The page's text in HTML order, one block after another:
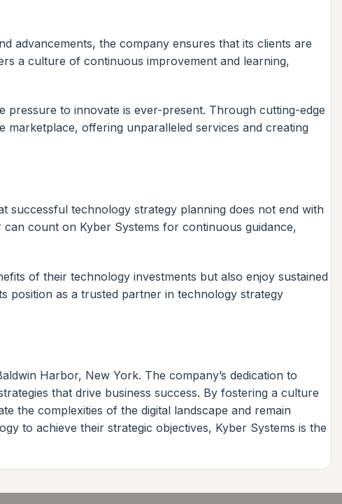
advancements, the company ensures that its clients are
a culture of continuous improvement and learning,
to innovate is ever-present. Through cutting-edge
marketplace, offering unparalleled services and creating
successful technology strategy planning does not end with
count on Kyber Systems for continuous guidance,
of their technology investments but also enjoy sustained
position as a trusted partner in technology strategy
Harbor, New York. The company’s dedication to
that drive business success. By fostering a culture
the complexities of the digital landscape and remain
to achieve their strategic objectives, Kyber Systems is the